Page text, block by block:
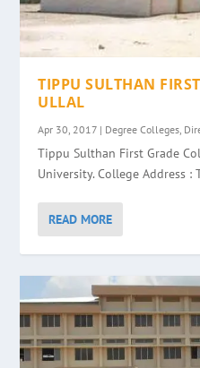
TIPPU SULTHAN
ULLAL
Apr 30, 2017 | Degree Colleges,
Tippu Sulthan First Grade
University. College Address :
READ MORE